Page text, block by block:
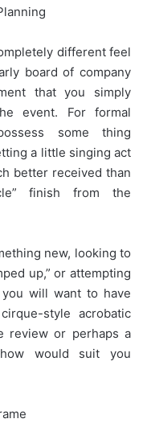
different feel
board of company
that you simply
event. For formal
some thing
a little singing act
better received than
finish from the
new, looking to
up,” or attempting
will want to have
style acrobatic
review or perhaps a
would suit you